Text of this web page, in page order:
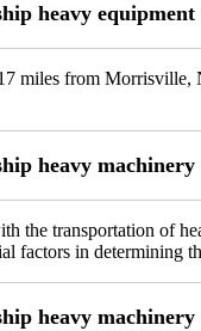
heavy
miles from Morrisville,
heavy
the transportation of
factors in determining
heavy